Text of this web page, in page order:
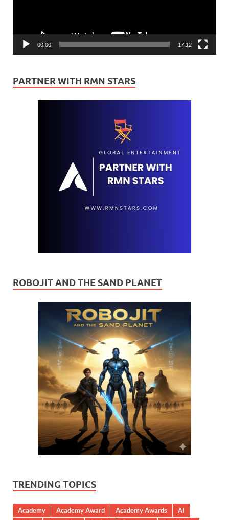
00:00 17:12
PARTNER WITH RMN STARS
ROBOJIT AND THE SAND PLANET
TRENDING TOPICS
Academy Academy Award Academy Awards
AI